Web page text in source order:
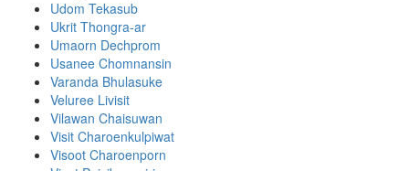
Udom Tekasub
Ukrit Thongra-ar
Umaorn Dechprom
Usanee Chomnansin
Varanda Bhulasuke
Veluree Livisit
Vilawan Chaisuwan
Visit Charoenkulpiwat
Visoot Charoenporn